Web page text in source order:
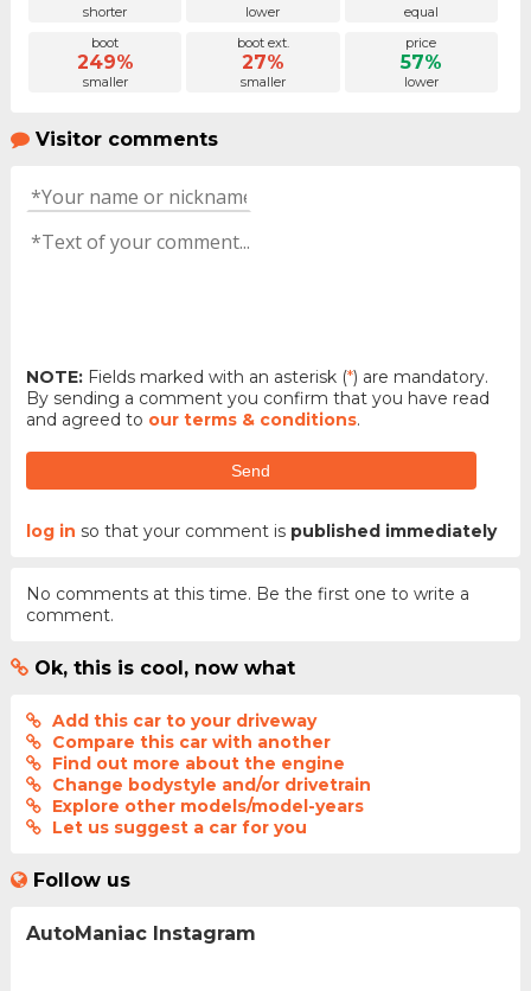
shorter lower
equal
boot
249%
smaller
boot ext.
27%
smaller
price
57%
lower
Visitor comments
NOTE:Fields marked with an asterisk (*) are mandatory.
By sending a comment you confirm that you have read
and agreed to our terms & conditions.
Send
log in so that your comment is published immediately
No comments at this time. Be the first one to write a
comment.
Ok, this is cool, now what
Add this car to your driveway
Compare this car with another
Find out more about the engine
Change bodystyle and/or drivetrain
Explore other models/model-years
Let us suggest a car for you
Follow us
AutoManiac Instagram